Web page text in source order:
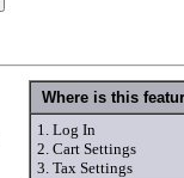
Where is this
1. Log In
2. Cart Settings
3. Tax Settings